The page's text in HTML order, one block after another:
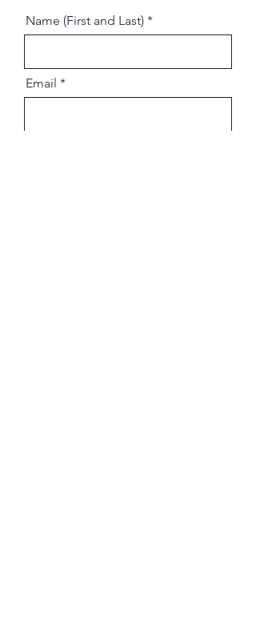
Name (First and Last)
Email